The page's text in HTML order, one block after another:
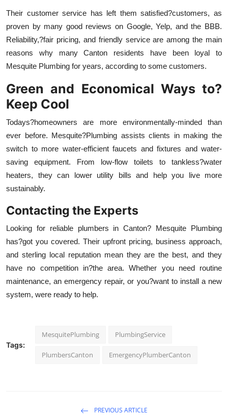
Their customer service has left them satisfied?customers, as
proven by many good reviews on Google, Yelp, and the BBB.
Reliability,?fair pricing, and friendly service are among the main
reasons why many Canton residents have been loyal to
Mesquite Plumbing for years, according to some customers.
Green and Economical Ways to?
Keep Cool
Todays?homeowners are more environmentally-minded than
ever before. Mesquite?Plumbing assists clients in making the
switch to more water-efficient faucets and fixtures and water-
saving equipment. From low-flow toilets to tankless?water
heaters, they can lower utility bills and help you live more
sustainably.
Contacting the Experts
Looking for reliable plumbers in Canton? Mesquite Plumbing
has?got you covered. Their upfront pricing, business approach,
and sterling local reputation mean they are the best, and they
have no competition in?the area. Whether you need routine
maintenance, an emergency repair, or you?want to install a new
system, were ready to help.
Tags:
MesquitePlumbing PlumbingService
PlumbersCanton EmergencyPlumberCanton
PREVIOUS ARTICLE